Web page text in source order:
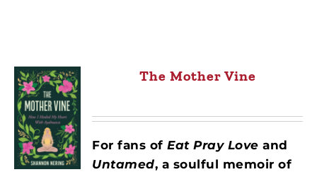
The Mother Vine
For fans ofEat Pray Love and
Untamed, a soulful memoir of